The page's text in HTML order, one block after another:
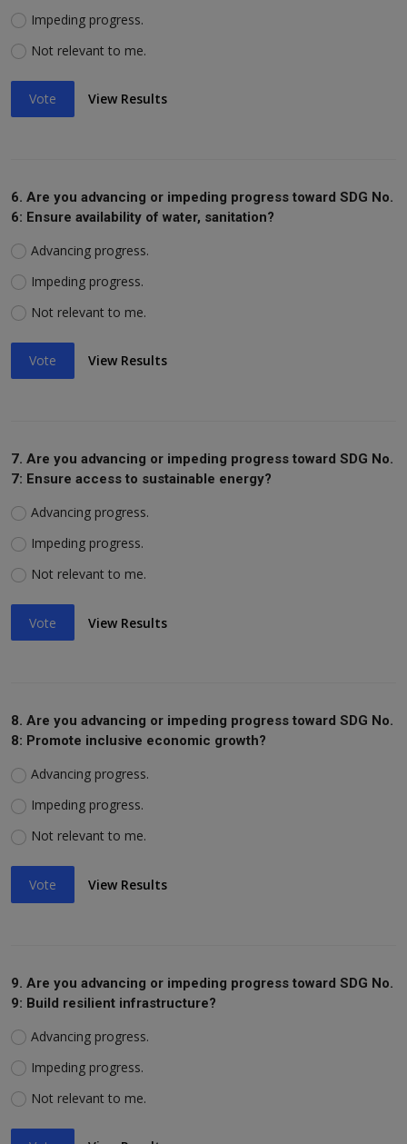
Impeding progress.
Not relevant to me.
Vote View Results
6. Are you advancing or impeding progress toward SDG No.
6: Ensure availability of water, sanitation?
Advancing progress.
Impeding progress.
Not relevant to me.
Vote View Results
7. Are you advancing or impeding progress toward SDG No.
7: Ensure access to sustainable energy?
Advancing progress.
Impeding progress.
Not relevant to me.
Vote View Results
8. Are you advancing or impeding progress toward SDG No.
8: Promote inclusive economic growth?
Advancing progress.
Impeding progress.
Not relevant to me.
Vote View Results
9. Are you advancing or impeding progress toward SDG No.
9: Build resilient infrastructure?
Advancing progress.
Impeding progress.
Not relevant to me.